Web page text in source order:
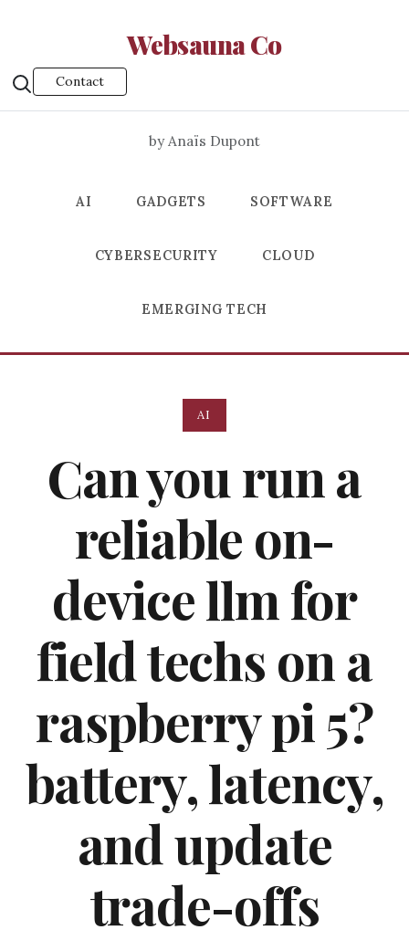
Websauna Co
Contact
by Anaïs Dupont
AI GADGETS SOFTWARE
CYBERSECURITY CLOUD
EMERGING TECH
AI
Can you run a
reliable on-
device llm for
field techs on a
raspberry pi 5?
battery, latency,
and update
trade-offs